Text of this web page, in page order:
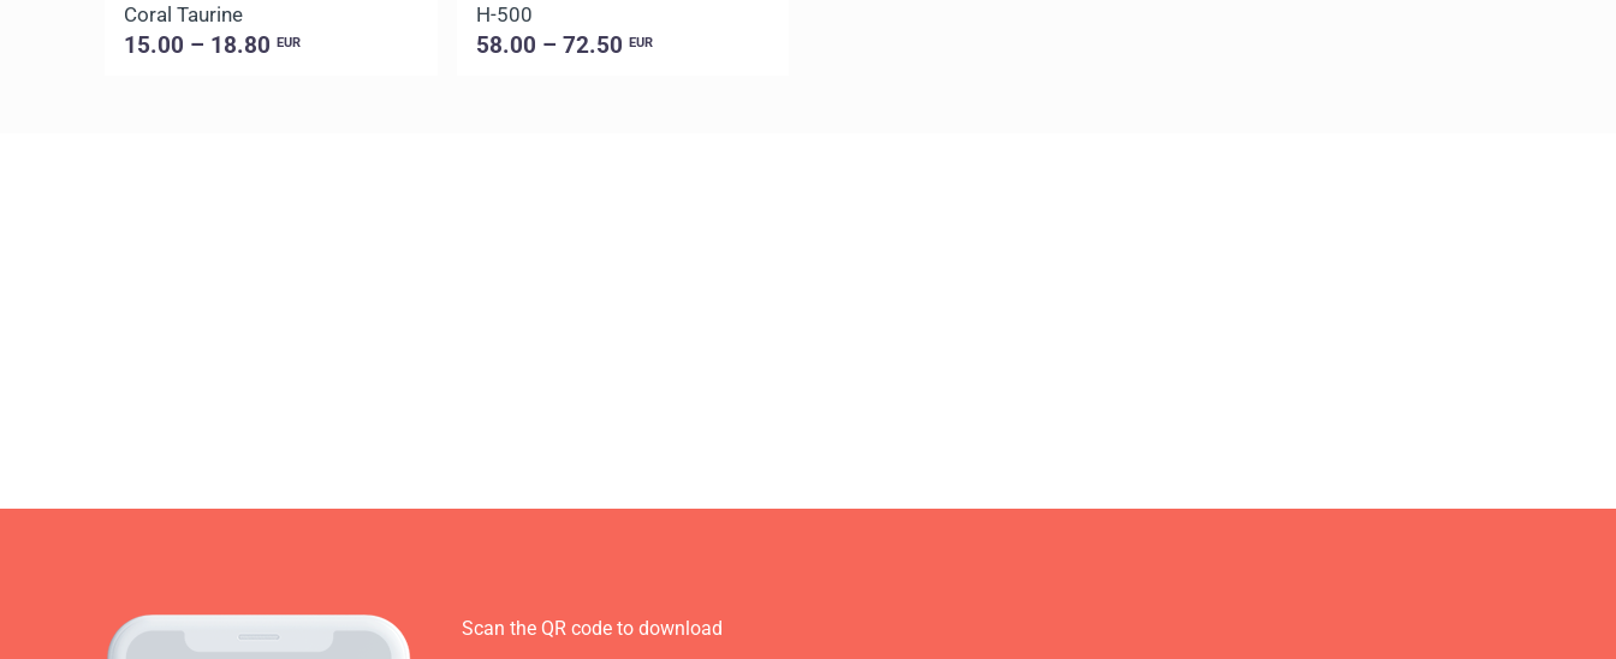
Coral Taurine
15.00 – 18.80EUR
H-500
58.00 – 72.50 EUR
Scan the QR code to download